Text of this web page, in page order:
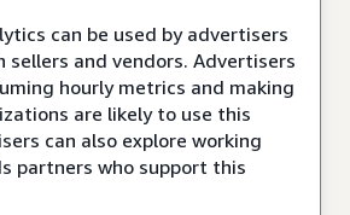
can be used by advertisers
sellers and vendors. Advertisers
hourly metrics and making
are likely to use this
can also explore working
partners who support this